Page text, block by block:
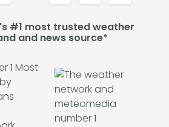
#1 most trusted weather
and news source*